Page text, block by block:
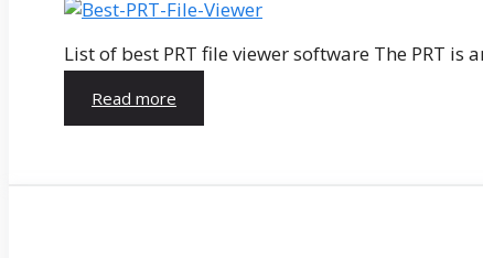
List of best PRT file viewer software The PRT
Read more